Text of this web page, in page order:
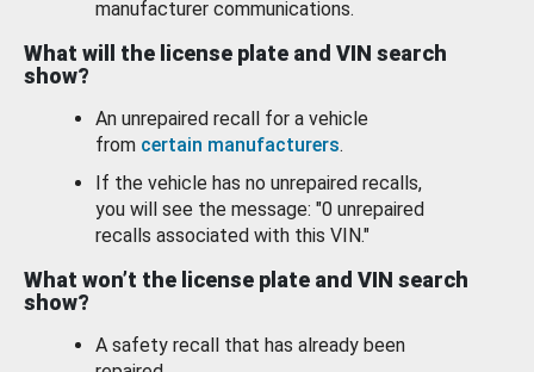
manufacturer communications.
What will the license plate and VIN search
show?
An unrepaired recall for a vehicle
from certain manufacturers.
If the vehicle has no unrepaired recalls,
you will see the message: "0 unrepaired
recalls associated with this VIN."
What won’t the license plate and VIN search
show?
A safety recall that has already been